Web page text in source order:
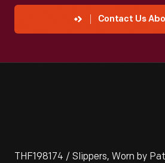
Contact Us
THF198174 / Slippers, Worn by